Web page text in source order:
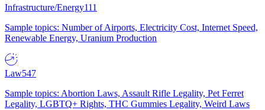
Infrastructure/Energy111
Sample topics: Number of Airports, Electricity Cost, Internet Speed,
Renewable Energy, Uranium Production
Law547
Sample topics: Abortion Laws, Assault Rifle Legality, Pet Ferret
Legality, LGBTQ+ Rights, THC Gummies Legality, Weird Laws